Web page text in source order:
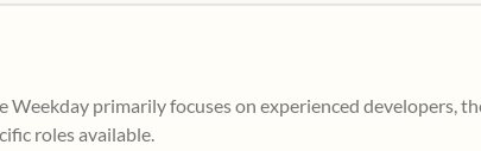
Weekday primarily focuses on experienced developers,
roles available.